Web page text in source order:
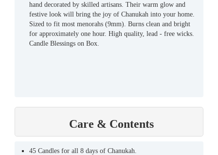
hand decorated by skilled artisans. Their warm glow and
festive look will bring the joy of Chanukah into your home.
Sized to fit most menorahs (9mm). Burns clean and bright
for approximately one hour. High quality, lead - free wicks.
Candle Blessings on Box.
Care & Contents
45 Candles for all 8 days of Chanukah.